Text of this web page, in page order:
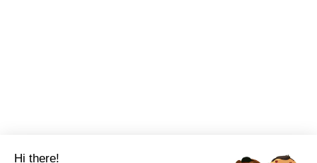
Hi there!